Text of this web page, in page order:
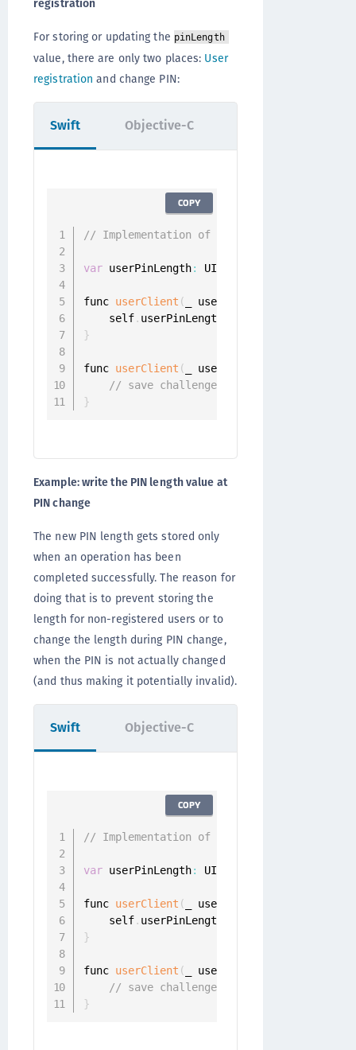
registration
For storing or updating the pinLength
value, there are only two places: User
registration and change PIN:
Swift
// Implementation of
var userPinLength: UInt
func userClient ( _ userClient
    self
. userPinLength
}
func userClient ( _ userClient
// save challenge.pinLength
}
COPY
Objective-C
Example: write the PIN length value at
PIN change
The new PIN length gets stored only
when an operation has been
completed successfully. The reason for
doing that is to prevent storing the
length for non-registered users or to
change the length during PIN change,
when the PIN is not actually changed
(and thus making it potentially invalid).
Swift
// Implementation of
var userPinLength: UInt
func userClient ( _ userClient
    self
. userPinLength
}
func userClient ( _ userClient
// save challenge.pinLength
}
COPY
Objective-C